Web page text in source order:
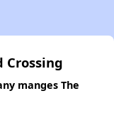
Crossing
manges The